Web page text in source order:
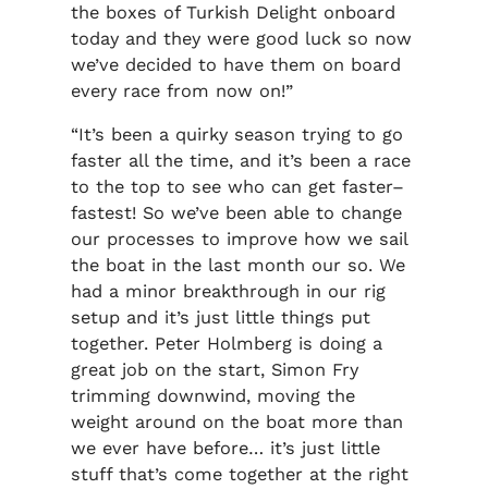
the boxes of Turkish Delight onboard
today and they were good luck so now
we’ve decided to have them on board
every race from now on!”
“It’s been a quirky season trying to go
faster all the time, and it’s been a race
to the top to see who can get faster–
fastest! So we’ve been able to change
our processes to improve how we sail
the boat in the last month our so. We
had a minor breakthrough in our rig
setup and it’s just little things put
together. Peter Holmberg is doing a
great job on the start, Simon Fry
trimming downwind, moving the
weight around on the boat more than
we ever have before… it’s just little
stuff that’s come together at the right